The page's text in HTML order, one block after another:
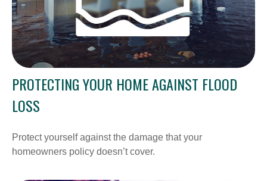
PROTECTING YOUR HOME AGAINST FLOOD
LOSS
Protect yourself against the damage that your
homeowners policy doesn’t cover.